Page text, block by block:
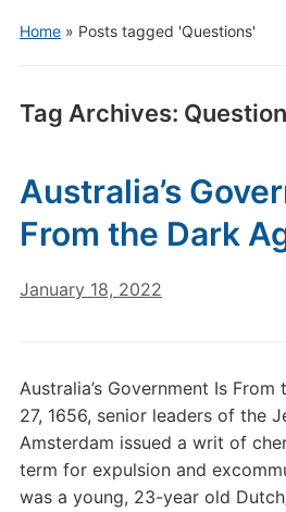
Home» Posts tagged 'Questions'
Tag Archives:
Australia’s
From the Dark
January 18, 2022
Australia’s Government Is
27, 1656, senior leaders of the
Amsterdam issued a writ of
term for expulsion and
was a young, 23-year old